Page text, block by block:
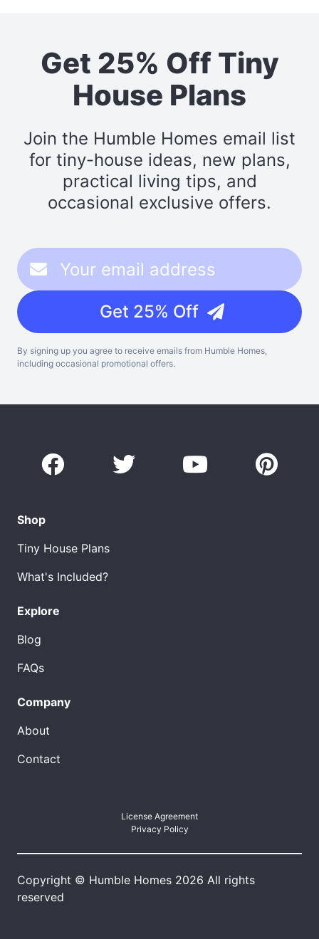
Get 25% Off Tiny
House Plans
Join the Humble Homes email list
for tiny-house ideas, new plans,
practical living tips, and
occasional exclusive offers.
Get 25% Off
By signing up you agree to receive emails from Humble Homes,
including occasional promotional offers.
Shop
Tiny House Plans
What's Included?
Explore
Blog
FAQs
Company
About
Contact
License Agreement
Privacy Policy
Copyright © Humble Homes 2026 All rights
reserved